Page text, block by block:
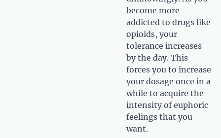
become more
addicted to drugs like
opioids, your
tolerance increases
by the day. This
forces you to increase
your dosage once in a
while to acquire the
intensity of euphoric
feelings that you
want.